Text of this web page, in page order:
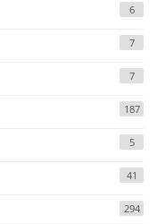
6
7
7
187
5
41
294